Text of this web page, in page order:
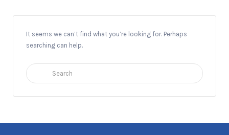
It seems we can’t find what you’re looking for. Perhaps
searching can help.
Search
for: